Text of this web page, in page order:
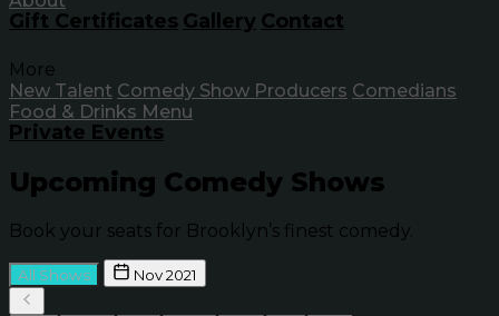
Gift Certificates Gallery Contact
More
New Talent Comedy Show Producers Comedians
Food & Drinks Menu
Private Events
Upcoming Comedy Shows
Book your seats for Brooklyn’s finest comedy.
All Shows Nov 2021